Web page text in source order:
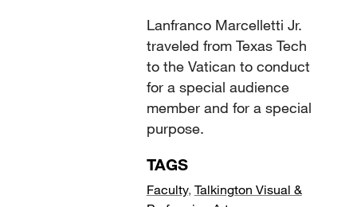
Lanfranco Marcelletti Jr.
traveled from Texas Tech
to the Vatican to conduct
for a special audience
member and for a special
purpose.
TAGS
Faculty, Talkington Visual &